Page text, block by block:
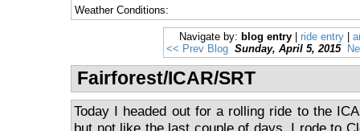
Weather Conditions:
Navigate by: blog entry ride entry
<< Prev Blog Sunday, April 5, 2015
Fairforest/ICAR/SRT
Today I headed out for a rolling ride to the
but not like the last couple of days. I rode to